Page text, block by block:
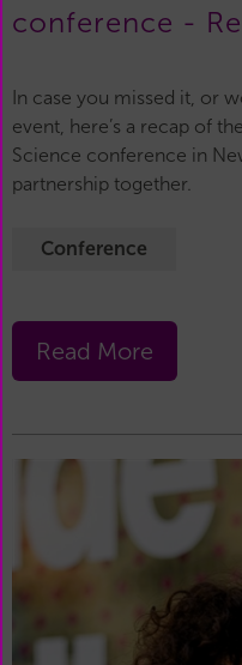
conference -
In case you missed it, or
event, here’s a recap of
Science conference in
partnership together.
Conference
Read More